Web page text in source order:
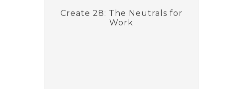
Create 28: The Neutrals for
Work